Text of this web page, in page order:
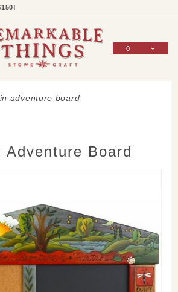
0
adventure board
Adventure Board